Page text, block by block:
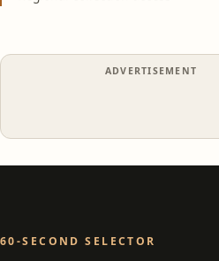
ADVERTISEMENT
60-SECOND SELECTOR